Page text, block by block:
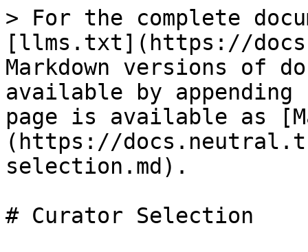
> For the complete
[llms.txt](https://
Markdown versions of
available by
page is available as
(https://
selection.md).
# Curator Selection